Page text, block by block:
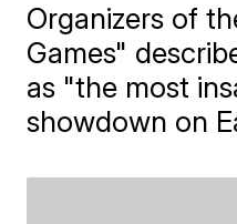
Organizers of
Games"
as "the most
showdown on